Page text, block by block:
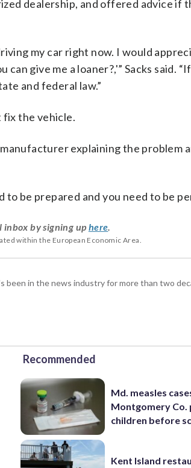
dealership, and offered advice if
my car right now. I would
give me a loaner?,'” Sacks said.
and federal law.”
fix the vehicle.
explaining the problem
be prepared and you need to be
by signing up here.
within the European Economic Area.
been in the news industry for more than two
Recommended
Md. measles
Montgomery Co.
children before
Kent Island